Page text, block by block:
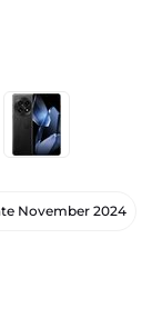
November 2024